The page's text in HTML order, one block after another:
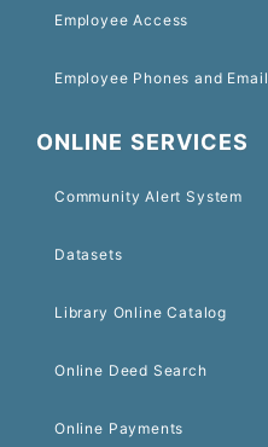
Employee Access
Employee Phones and Email
ONLINE SERVICES
Community Alert System
Datasets
Library Online Catalog
Online Deed Search
Online Payments